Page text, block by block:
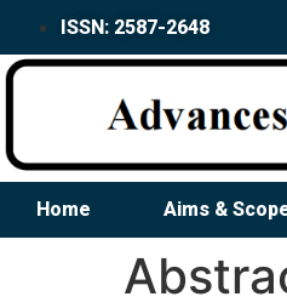
ISSN: 2587-2648
Home Aims &